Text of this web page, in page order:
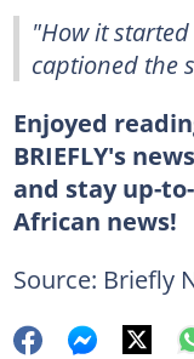
"How it
captioned the
Enjoyed
BRIEFLY's
and stay up-
African news!
Source: Briefly